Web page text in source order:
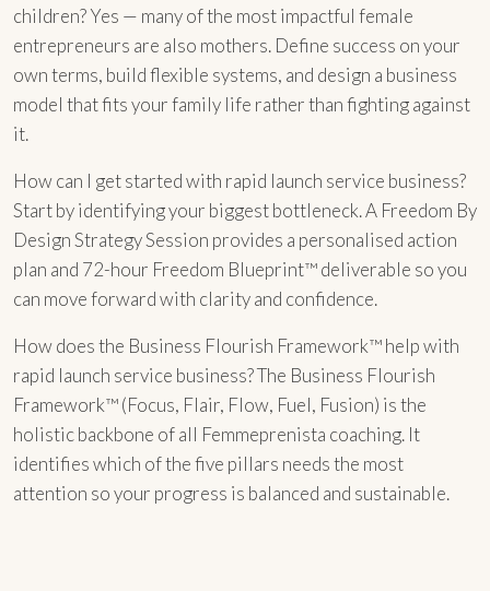
children? Yes — many of the most impactful female
entrepreneurs are also mothers. Define success on your
own terms, build flexible systems, and design a business
model that fits your family life rather than fighting against
it.
How can I get started with rapid launch service business?
Start by identifying your biggest bottleneck. A Freedom By
Design Strategy Session provides a personalised action
plan and 72-hour Freedom Blueprint™ deliverable so you
can move forward with clarity and confidence.
How does the Business Flourish Framework™ help with
rapid launch service business? The Business Flourish
Framework™ (Focus, Flair, Flow, Fuel, Fusion) is the
holistic backbone of all Femmeprenista coaching. It
identifies which of the five pillars needs the most
attention so your progress is balanced and sustainable.